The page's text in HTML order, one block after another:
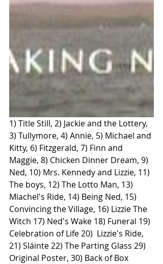
1) Title Still, 2) Jackie and the Lottery,
3) Tullymore, 4) Annie, 5) Michael and
Kitty, 6) Fitzgerald, 7) Finn and
Maggie, 8) Chicken Dinner Dream, 9)
Ned, 10) Mrs. Kennedy and Lizzie, 11)
The boys, 12) The Lotto Man, 13)
Miachel's Ride, 14) Being Ned, 15)
Convincing the Village, 16) Lizzie The
Witch 17) Ned's Wake 18) Funeral 19)
Celebration of Life 20)  Lizzie's Ride,
21) Sláinte 22) The Parting Glass 29)
Original Poster, 30) Back of Box